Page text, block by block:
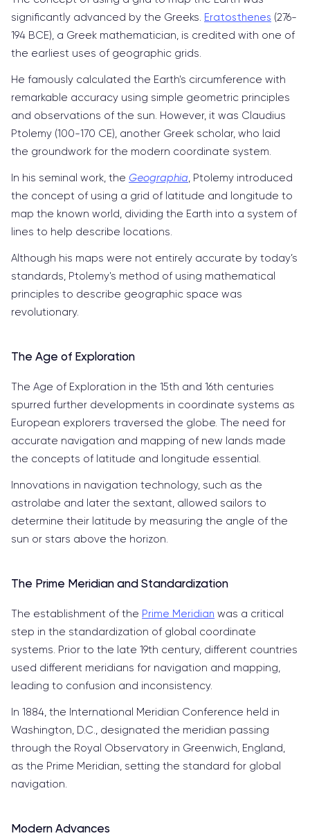
significantly advanced by the Greeks. Eratosthenes (276-
194 BCE), a Greek mathematician, is credited with one of
the earliest uses of geographic grids.
He famously calculated the Earth's circumference with
remarkable accuracy using simple geometric principles
and observations of the sun. However, it was Claudius
Ptolemy (100-170 CE), another Greek scholar, who laid
the groundwork for the modern coordinate system.
In his seminal work, the Geographia , Ptolemy introduced
the concept of using a grid of latitude and longitude to
map the known world, dividing the Earth into a system of
lines to help describe locations.
Although his maps were not entirely accurate by today’s
standards, Ptolemy's method of using mathematical
principles to describe geographic space was
revolutionary.
The Age of Exploration
The Age of Exploration in the 15th and 16th centuries
spurred further developments in coordinate systems as
European explorers traversed the globe. The need for
accurate navigation and mapping of new lands made
the concepts of latitude and longitude essential.
Innovations in navigation technology, such as the
astrolabe and later the sextant, allowed sailors to
determine their latitude by measuring the angle of the
sun or stars above the horizon.
The Prime Meridian and Standardization
The establishment of the Prime Meridian was a critical
step in the standardization of global coordinate
systems. Prior to the late 19th century, different countries
used different meridians for navigation and mapping,
leading to confusion and inconsistency.
In 1884, the International Meridian Conference held in
Washington, D.C., designated the meridian passing
through the Royal Observatory in Greenwich, England,
as the Prime Meridian, setting the standard for global
navigation.
Modern Advances